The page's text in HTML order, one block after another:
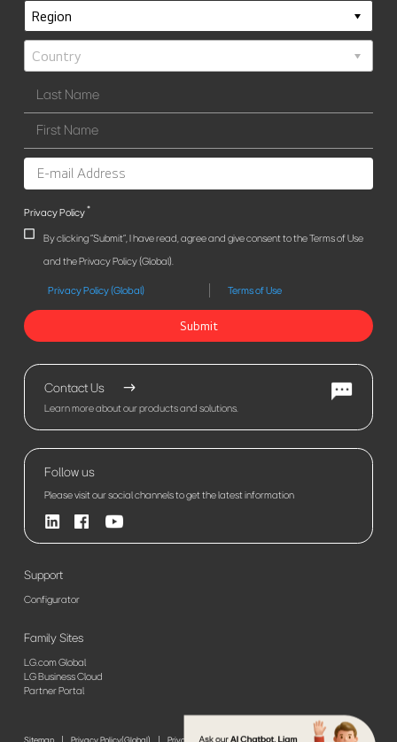
Privacy Policy*
By clicking "Submit", I have read, agree and give consent to the Terms of Use
and the Privacy Policy (Global).
Privacy Policy (Global) Terms of Use
Submit
Contact Us
Learn more about our products and solutions.
Follow us
Please visit our social channels to get the latest information
Support
Configurator
Family Sites
LG.com Global
LG Business Cloud
Partner Portal
Sitemap Privacy Policy(Global) Privacy Policy(Europe) Terms of Use